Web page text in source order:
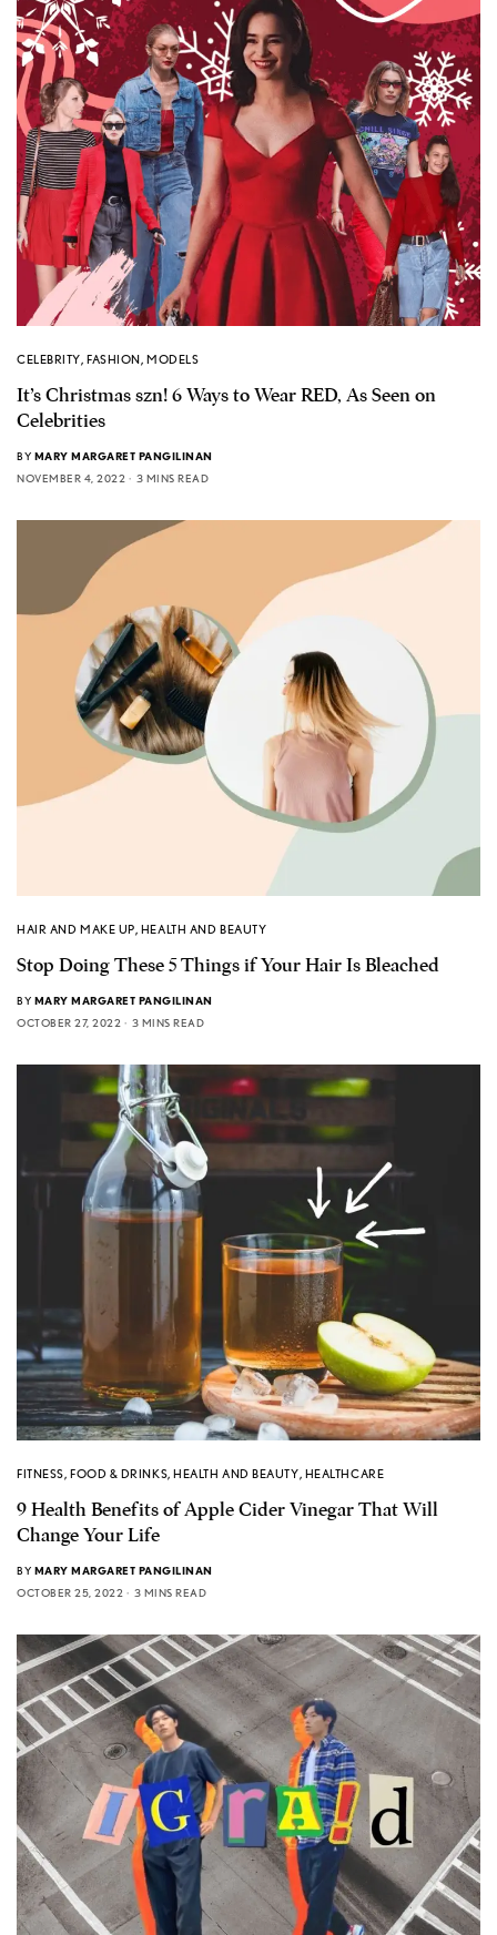
CELEBRITY,FASHION,MODELS
It’s Christmas szn! 6 Ways to Wear RED, As Seen on
Celebrities
BY MARY MARGARET PANGILINAN
NOVEMBER 4, 2022
3 MINS READ
HAIR AND MAKE UP, HEALTH AND BEAUTY
Stop Doing These 5 Things if Your Hair Is Bleached
BY MARY MARGARET PANGILINAN
OCTOBER 27, 2022
3 MINS READ
FITNESS, FOOD & DRINKS,HEALTH AND BEAUTY, HEALTHCARE
9 Health Benefits of Apple Cider Vinegar That Will
Change Your Life
BY MARY MARGARET PANGILINAN
OCTOBER 25, 2022
3 MINS READ